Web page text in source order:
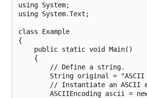
using System;
using System.Text;
class Example
{
    public static void Main()
    {
        // Define a string.
String original = "ASCII
// Instantiate an ASCII
ASCIIEncoding ascii =